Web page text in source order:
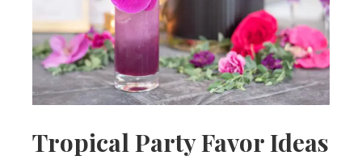
Tropical Party Favor Ideas